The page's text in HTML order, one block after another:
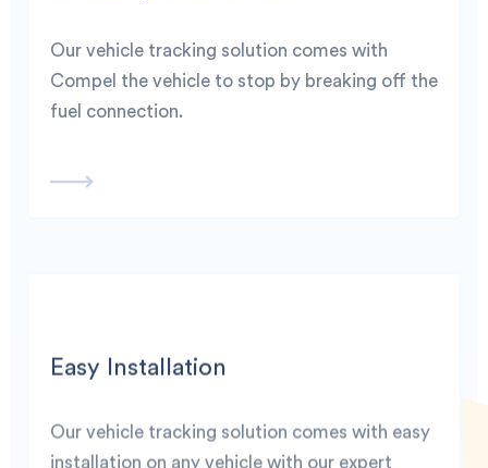
Our vehicle tracking solution comes with
Compel the vehicle to stop by breaking off the
fuel connection.
Easy Installation
Our vehicle tracking solution comes with easy
installation on any vehicle with our expert